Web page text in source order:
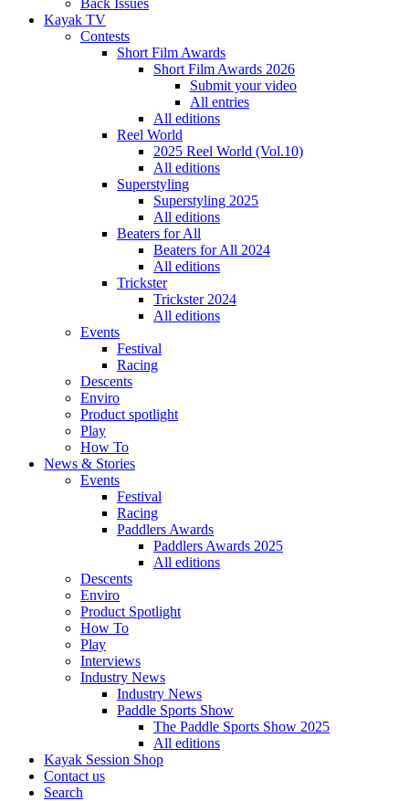
Back Issues
Kayak TV
Contests
Short Film Awards
Short Film Awards 2026
Submit your video
All entries
All editions
Reel World
2025 Reel World (Vol.10)
All editions
Superstyling
Superstyling 2025
All editions
Beaters for All
Beaters for All 2024
All editions
Trickster
Trickster 2024
All editions
Events
Festival
Racing
Descents
Enviro
Product spotlight
Play
How To
News & Stories
Events
Festival
Racing
Paddlers Awards
Paddlers Awards 2025
All editions
Descents
Enviro
Product Spotlight
How To
Play
Interviews
Industry News
Industry News
Paddle Sports Show
The Paddle Sports Show 2025
All editions
Kayak Session Shop
Contact us
Search